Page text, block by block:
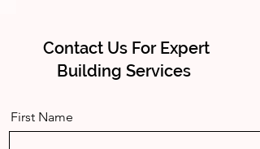
Contact Us For Expert
Building Services
First Name